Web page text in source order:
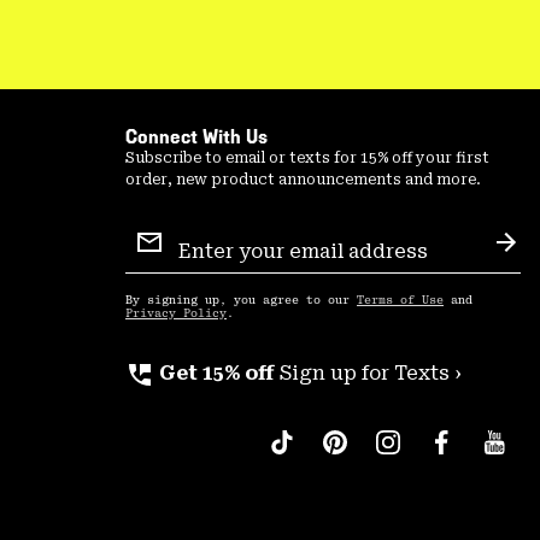
Connect With Us
Subscribe to email or texts for 15% off your first
order, new product announcements and more.
Sign
Up
By signing up, you agree to our Terms of Use and
Privacy Policy .
perm_phone_msg Get 15% off Sign up for Texts ›